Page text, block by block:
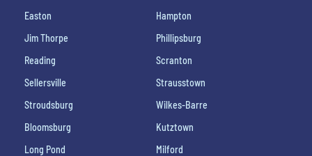
Easton
Hampton
Jim Thorpe
Phillipsburg
Reading
Scranton
Sellersville
Strausstown
Stroudsburg
Wilkes-Barre
Bloomsburg
Kutztown
Long Pond
Milford